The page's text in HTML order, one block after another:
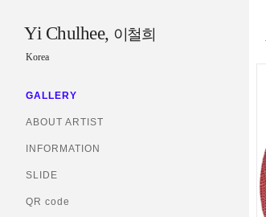
Yi Chulhee, 이철희
Korea
GALLERY
ABOUT ARTIST
INFORMATION
SLIDE
QR code